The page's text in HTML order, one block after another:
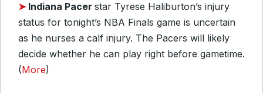
➤ Indiana Pacer star Tyrese Haliburton’s injury
status for tonight’s NBA Finals game is uncertain
as he nurses a calf injury. The Pacers will likely
decide whether he can play right before gametime.
(More)